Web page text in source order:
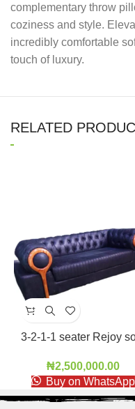
complementary throw
coziness and style.
incredibly comfortable
touch of luxury.
RELATED
3-2-1-1 seater Rejoy
₦2,500,000.00
Buy on WhatsApp